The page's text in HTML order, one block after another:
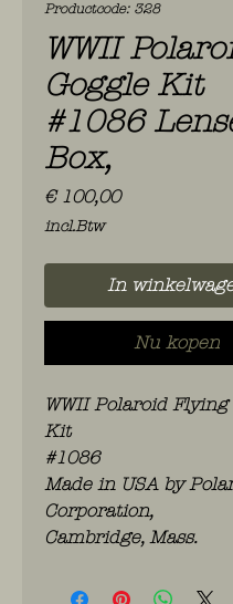
Productcode: 328
WWII
Goggle Kit
#1086
Box,
€ 100,00Prijs
incl.Btw
In
Nu kopen
WWII Polaroid Flying
Kit
#1086
Made in USA by
Corporation,
Cambridge, Mass.